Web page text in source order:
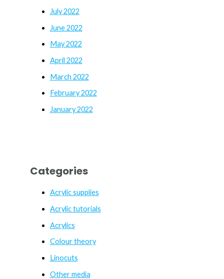
July 2022
June 2022
May 2022
April 2022
March 2022
February 2022
January 2022
Categories
Acrylic supplies
Acrylic tutorials
Acrylics
Colour theory
Linocuts
Other media